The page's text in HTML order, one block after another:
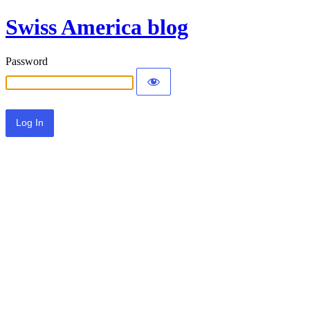
Swiss America blog
Password